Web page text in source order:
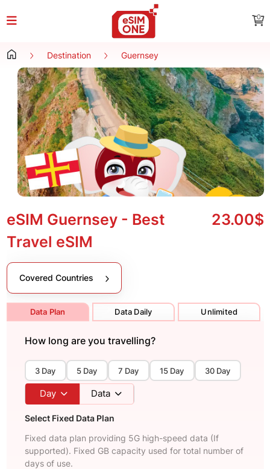
0
Destination Guernsey
eSIM Guernsey - Best
Travel eSIM
23.00$
Covered Countries
Data Plan Data Daily Unlimited
How long are you travelling?
3 Day 5 Day 7 Day 15 Day 30 Day
Day Data
Select Fixed Data Plan
Fixed data plan providing 5G high-speed data (If
supported). Fixed GB capacity used for total number of
days of use.